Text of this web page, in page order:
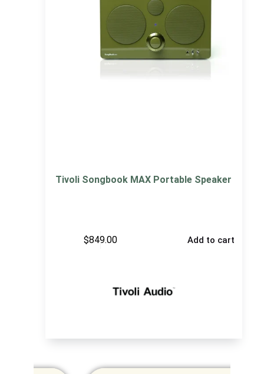
Tivoli Songbook MAX Portable Speaker
$849.00 Add to cart